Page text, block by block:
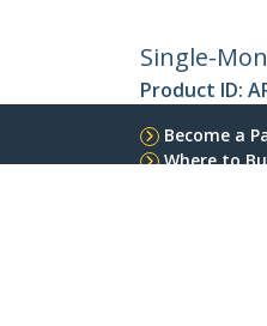
Single-
Product ID:
Become a
Where to